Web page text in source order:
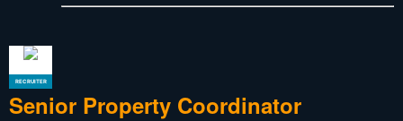
RECRUITER
Senior Property Coordinator